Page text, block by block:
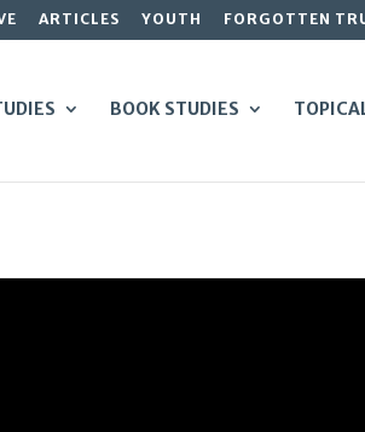
ARTICLES YOUTH FORGOTTEN
BOOK STUDIES